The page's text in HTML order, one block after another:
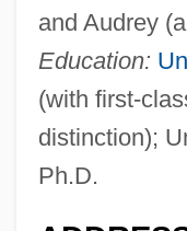
and Audrey
Education:
(with first-
distinction);
Ph.D.